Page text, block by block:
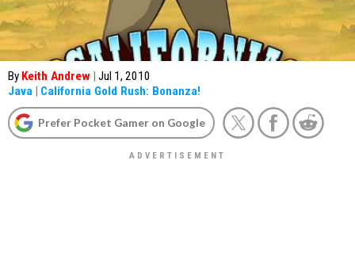
By Keith Andrew | Jul 1, 2010
Java | California Gold Rush: Bonanza!
Prefer Pocket Gamer on Google